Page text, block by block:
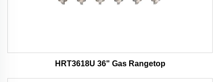
HRT3618U 36" Gas Rangetop